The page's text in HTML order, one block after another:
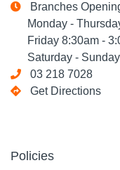
Branches
Monday -
Friday 8:30am -
Saturday - Sunday
03 218 7028
Get Directions
Policies